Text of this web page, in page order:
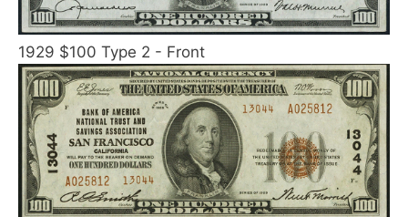
1929 $100 Type 2 - Front